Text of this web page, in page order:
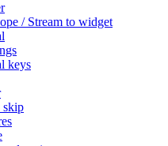
/ Stream to widget
keys
skip